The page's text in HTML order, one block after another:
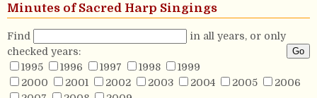
Minutes of Sacred Harp Singings
Find
in all years, or only
checked years:
1995
1996 1997 1998
1999
2000
2001 2002 2003 2004 2005
2006